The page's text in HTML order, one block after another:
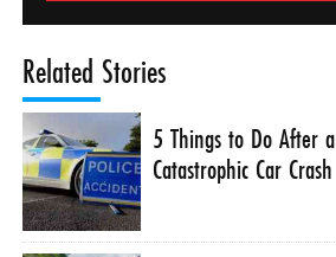
Related Stories
5 Things to Do After a
Catastrophic Car Crash